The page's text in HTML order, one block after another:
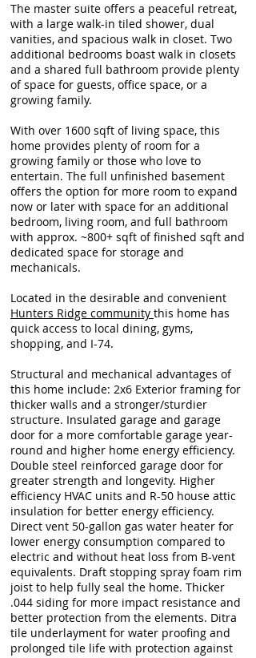
The master suite offers a peaceful retreat,
with a large walk-in tiled shower, dual
vanities, and spacious walk in closet. Two
additional bedrooms boast walk in closets
and a shared full bathroom provide plenty
of space for guests, office space, or a
growing family.
With over 1600 sqft of living space, this
home provides plenty of room for a
growing family or those who love to
entertain. The full unfinished basement
offers the option for more room to expand
now or later with space for an additional
bedroom, living room, and full bathroom
with approx. ~800+ sqft of finished sqft and
dedicated space for storage and
mechanicals.
Located in the desirable and convenient
Hunters Ridge community this home has
quick access to local dining, gyms,
shopping, and I-74.
Structural and mechanical advantages of
this home include: 2x6 Exterior framing for
thicker walls and a stronger/sturdier
structure. Insulated garage and garage
door for a more comfortable garage year-
round and higher home energy efficiency.
Double steel reinforced garage door for
greater strength and longevity. Higher
efficiency HVAC units and R-50 house attic
insulation for better energy efficiency.
Direct vent 50-gallon gas water heater for
lower energy consumption compared to
electric and without heat loss from B-vent
equivalents. Draft stopping spray foam rim
joist to help fully seal the home. Thicker
.044 siding for more impact resistance and
better protection from the elements. Ditra
tile underlayment for water proofing and
prolonged tile life with protection against